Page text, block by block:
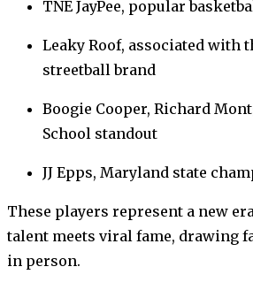
TNE JayPee, popular
Leaky Roof, associated with
streetball brand
Boogie Cooper, Richard
School standout
JJ Epps, Maryland state
These players represent a new
talent meets viral fame, drawing
in person.